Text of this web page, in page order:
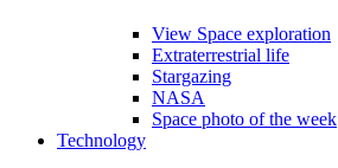
View Space exploration
Extraterrestrial life
Stargazing
NASA
Space photo of the week
Technology